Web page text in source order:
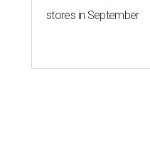
stores in September